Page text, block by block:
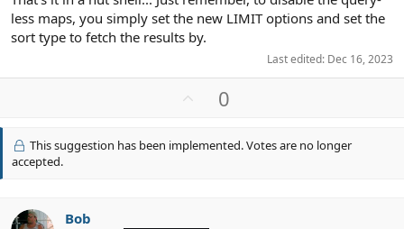
less maps, you simply set the new LIMIT options and set the
sort type to fetch the results by.
Last edited: Dec 16, 2023
v
o
0
This suggestion has been implemented. Votes are no longer
accepted.
Bob